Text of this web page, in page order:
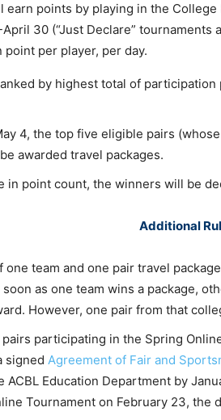
earn points by playing in the
30 (“Just Declare”
per player, per day.
by highest total of
4, the top five eligible pairs
awarded travel packages.
in point count, the winners will be
Additional
one team and one pair travel
as one team wins a package,
However, one pair from that
participating in the Spring
signed Agreement of Fair and
ACBL Education Department by
Tournament on February 23, the